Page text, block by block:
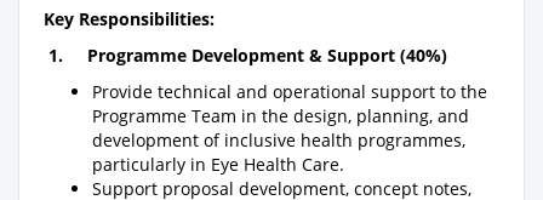
Key Responsibilities:
1. Programme Development & Support (40%)
Provide technical and operational support to the
Programme Team in the design, planning, and
development of inclusive health programmes,
particularly in Eye Health Care.
Support proposal development, concept notes,